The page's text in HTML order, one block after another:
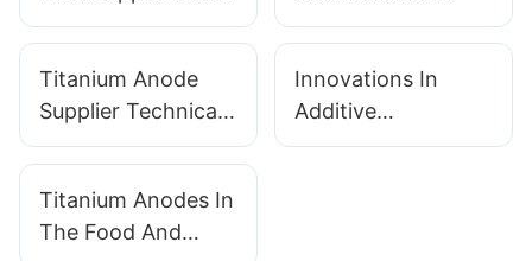
From Desalination
Warranties From
Anode Supplier
Titanium Anode
Supplier Technical
Support: Why Pre-
Service Matters
Innovations In
Additive
Manufacturing For
Titanium Anodes In
The Food And